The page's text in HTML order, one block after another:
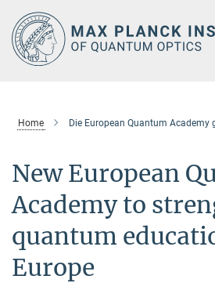
Main-
Content
Home Die European Quantum Academy
New European
Academy to
quantum
Europe